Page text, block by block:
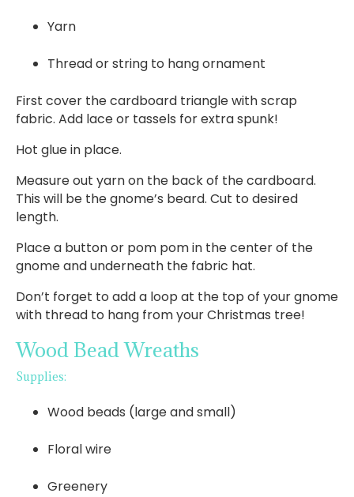
Yarn
Thread or string to hang ornament
First cover the cardboard triangle with scrap
fabric. Add lace or tassels for extra spunk!
Hot glue in place.
Measure out yarn on the back of the cardboard.
This will be the gnome’s beard. Cut to desired
length.
Place a button or pom pom in the center of the
gnome and underneath the fabric hat.
Don’t forget to add a loop at the top of your gnome
with thread to hang from your Christmas tree!
Wood Bead Wreaths
Supplies:
Wood beads (large and small)
Floral wire
Greenery